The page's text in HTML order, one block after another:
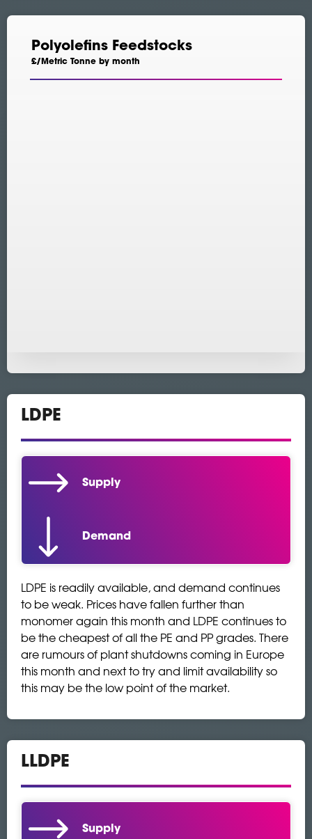
Polyolefins Feedstocks
£/Metric Tonne by month
LDPE
Supply
Demand
LDPE is readily available, and demand continues
to be weak. Prices have fallen further than
monomer again this month and LDPE continues to
be the cheapest of all the PE and PP grades. There
are rumours of plant shutdowns coming in Europe
this month and next to try and limit availability so
this may be the low point of the market.
LLDPE
Supply